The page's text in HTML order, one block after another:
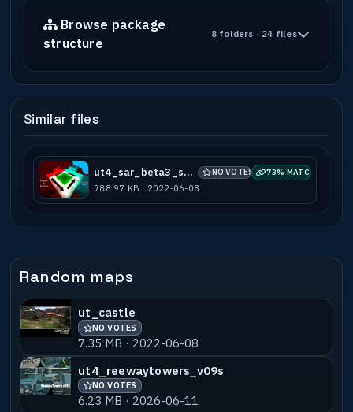
Browse package
structure
8 folders · 24 files
Similar files
ut4_sar_beta3_subots NO VOTES 73% MATCH
788.97 KB · 2022-06-08
Random maps
ut_castle
NO VOTES
7.35 MB · 2022-06-08
ut4_reewaytowers_v09s
NO VOTES
6.23 MB · 2026-06-11